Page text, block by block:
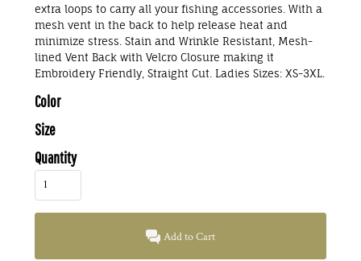
extra loops to carry all your fishing accessories. With a
mesh vent in the back to help release heat and
minimize stress. Stain and Wrinkle Resistant, Mesh-
lined Vent Back with Velcro Closure making it
Embroidery Friendly, Straight Cut. Ladies Sizes: XS-3XL.
Color
Size
Quantity
Add to Cart